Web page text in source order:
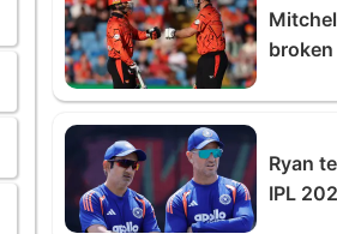
Ryan
IPL